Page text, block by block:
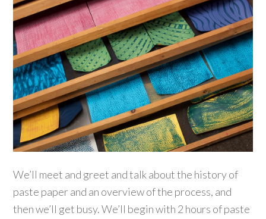
We’ll meet and greet and talk about the history of
paste paper and an overview of the process, and
then we’ll get busy. We’ll begin with 2 hours of paste